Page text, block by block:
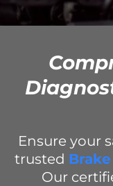
Ensure your
trusted
Our